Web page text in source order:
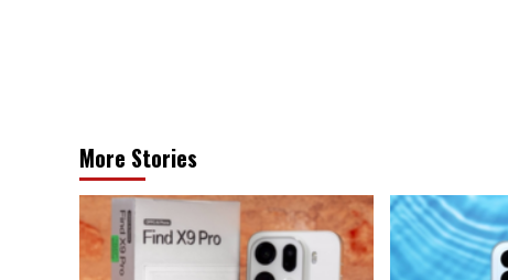
More Stories